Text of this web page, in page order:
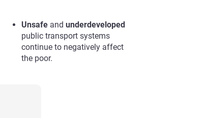
Unsafe and underdeveloped
public transport systems
continue to negatively affect
the poor.